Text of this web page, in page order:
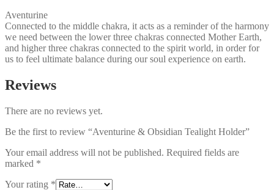
Aventurine
Connected to the middle chakra, it acts as a reminder of the harmony
we need between the lower three chakras connected Mother Earth,
and higher three chakras connected to the spirit world, in order for
us to feel ultimate balance during our soul experience on earth.
Reviews
There are no reviews yet.
Be the first to review “Aventurine & Obsidian Tealight Holder”
Your email address will not be published. Required fields are
marked *
Your rating *